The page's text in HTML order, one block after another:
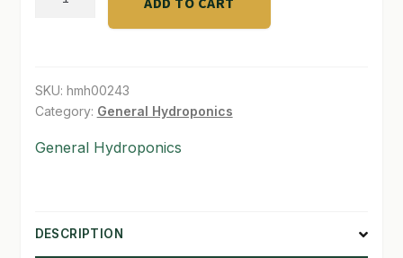
SHIPPING & RETURNS
TERMS & CONDITIONS
quantity
SKU: hmh00243
Category: General Hydroponics
General Hydroponics
DESCRIPTION